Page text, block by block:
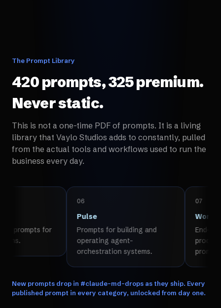
The Prompt Library
420 prompts, 325 premium.
Never static.
This is not a one-time PDF of prompts. It is a living
library that Vaylo Studios adds to constantly, pulled
from the actual tools and workflows used to run the
business every day.
Prompts for building and
operating agent-
orchestration systems.
End-to-end multi-
processes, not
New prompts drop in #claude-md-drops as they ship. Every
published prompt in every category, unlocked from day one.